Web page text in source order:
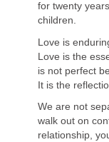
for twenty
children.
Love is
Love is the
is not perfect
It is the
We are not
walk out on
relationship,